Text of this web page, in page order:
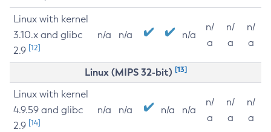
Linux with kernel
3.10.x and glibc
2.9 [12]
n/a n/a n/a
n/
a
n/
a
n/
a
Linux (MIPS 32-bit) [13]
Linux with kernel
4.9.59 and glibc
2.9 [14]
n/a n/a n/a n/a
n/
a
n/
a
n/
a